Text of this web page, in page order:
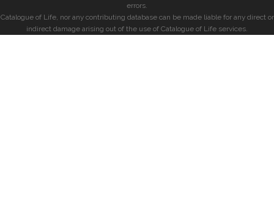
errors.
Catalogue of Life, nor any contributing database can be made liable for any direct or
indirect damage arising out of the use of Catalogue of Life services.